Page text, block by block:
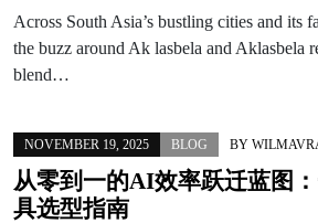
Across South Asia’s bustling cities and its
the buzz around Ak lasbela and Aklasbela
blend…
NOVEMBER 19, 2025 BLOG BY
从零到一的AI效率跃迁蓝图
具选型指南